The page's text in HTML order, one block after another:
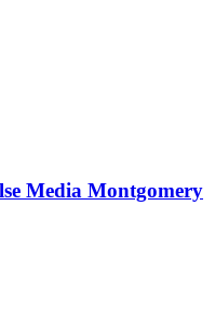
Media Montgomery